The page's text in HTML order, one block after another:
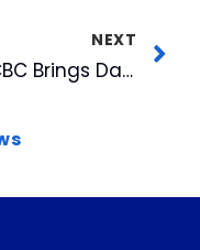
NEXT
CBC Brings Datacasting To The Consumer